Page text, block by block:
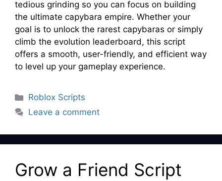
tedious grinding so you can focus on building
the ultimate capybara empire. Whether your
goal is to unlock the rarest capybaras or simply
climb the evolution leaderboard, this script
offers a smooth, user-friendly, and efficient way
to level up your gameplay experience.
Categories
Roblox Scripts
Leave a comment
Grow a Friend Script